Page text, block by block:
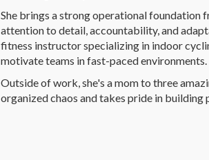
She brings a strong operational foundation
attention to detail, accountability, and
fitness instructor specializing in indoor
motivate teams in fast-paced environments.
Outside of work, she's a mom to three
organized chaos and takes pride in